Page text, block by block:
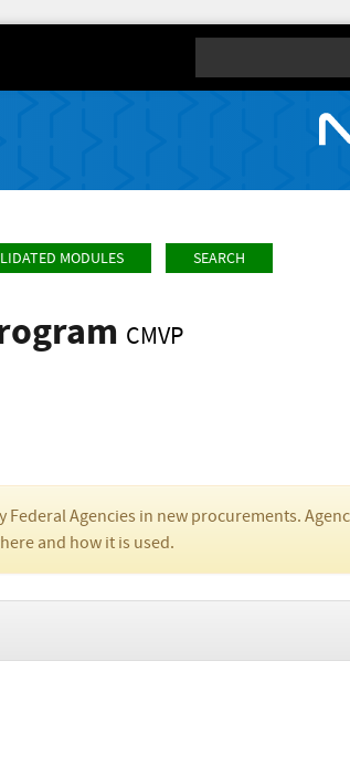
MODULES SEARCH
CMVP
Agencies in new procurements.
and how it is used.